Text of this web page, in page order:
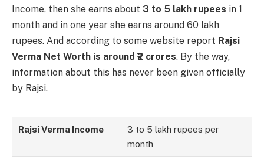
Income, then she earns about 3 to 5 lakh rupees in 1
month and in one year she earns around 60 lakh
rupees. And according to some website report Rajsi
Verma Net Worth is around ₹2 crores. By the way,
information about this has never been given officially
by Rajsi.
Rajsi Verma Income
3 to 5 lakh rupees per
month